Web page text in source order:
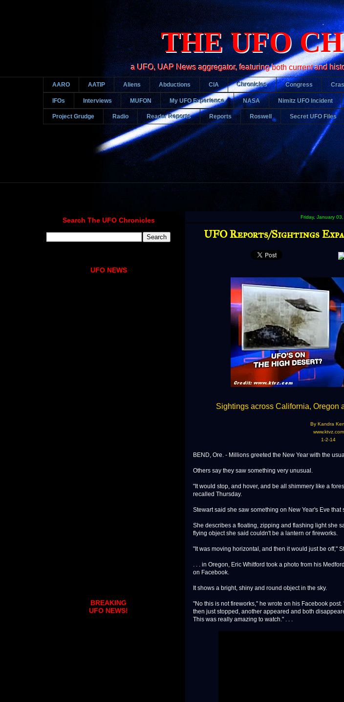
THE UFO
a UFO, UAP News aggregator, featuring both current and
AARO AATIP Aliens Abductions CIA Chronicles Congress
IFOs Interviews MUFON My UFO Experience NASA Nimitz UFO Incident
Project Grudge Radio Reader Reports Reports Roswell Secret UFO Files
Friday, January
UFO Reports/Sightings
Sightings across California, Oregon
By Kandra
www.ktvz.com
1-2-14
BEND, Ore. - Millions greeted the New Year with the
Others say they saw something very unusual.
"It would stop, and hover, and be all shimmery like a
recalled Thursday.
Stewart said she saw something on New Year's Eve that
She describes a floating, zipping and flashing light she
flying object she said couldn't be a lantern or fireworks.
"It was moving horizontal, and then it would just be off,"
. . . in Oregon, Eric Whitford took a photo from his
on Facebook.
It shows a bright, shiny and round object in the sky.
"No this is not fireworks," he wrote on his Facebook
then just stopped, another appeared and both
This was really amazing to watch." . . .
Search The UFO Chronicles
UFO NEWS
BREAKING
UFO NEWS!